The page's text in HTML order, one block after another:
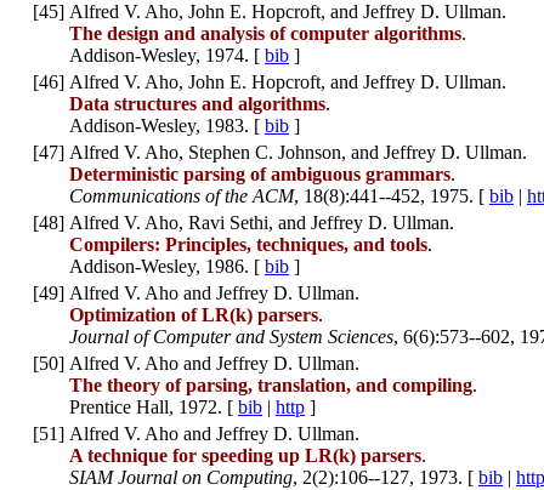
[45] Alfred V. Aho, John E. Hopcroft, and Jeffrey D. Ullman.
The design and analysis of computer algorithms.
Addison-Wesley, 1974. [ bib ]
[46] Alfred V. Aho, John E. Hopcroft, and Jeffrey D. Ullman.
Data structures and algorithms.
Addison-Wesley, 1983. [ bib ]
[47] Alfred V. Aho, Stephen C. Johnson, and Jeffrey D. Ullman.
Deterministic parsing of ambiguous grammars.
Communications of the ACM, 18(8):441--452, 1975. [ bib |
[48] Alfred V. Aho, Ravi Sethi, and Jeffrey D. Ullman.
Compilers: Principles, techniques, and tools.
Addison-Wesley, 1986. [ bib ]
[49] Alfred V. Aho and Jeffrey D. Ullman.
Optimization of LR(k) parsers.
Journal of Computer and System Sciences, 6(6):573--602,
[50] Alfred V. Aho and Jeffrey D. Ullman.
The theory of parsing, translation, and compiling.
Prentice Hall, 1972. [ bib | http ]
[51] Alfred V. Aho and Jeffrey D. Ullman.
A technique for speeding up LR(k) parsers.
SIAM Journal on Computing, 2(2):106--127, 1973. [ bib | http